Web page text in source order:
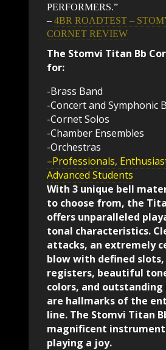
PERFORMERS.”
– 4BR ROADTEST –
CORNET REVIEW
The Stomvi Titan Bb
for:
-Brass Band
-Concert and Symphonic
-Cornet Solos
-Chamber Ensembles
-Orchestras
–Professionals,
Advanced Students
With 3 unique bell
to choose from, the
offers unparalleled
tonal characteristics.
attacks, an extremely
blow with defined slots,
registers, beautiful
colors, and
are hallmarks of the
line. The Stomvi Titan
magnificent
playing a joy.